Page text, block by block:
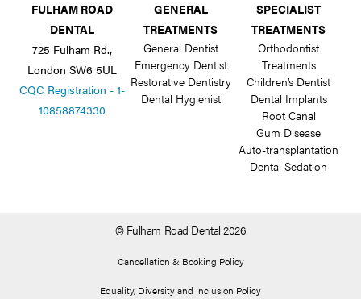
FULHAM ROAD
DENTAL
725 Fulham Rd.,
London SW6 5UL
CQC Registration - 1-
10858874330
GENERAL
TREATMENTS
General Dentist
Emergency Dentist
Restorative Dentistry
Dental Hygienist
SPECIALIST
TREATMENTS
Orthodontist
Treatments
Children’s Dentist
Dental Implants
Root Canal
Gum Disease
Auto-transplantation
Dental Sedation
© Fulham Road Dental 2026
Cancellation & Booking Policy
Equality, Diversity and Inclusion Policy